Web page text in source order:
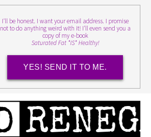
I'll be honest. I want your email address. I promise
not to do anything weird with it! I'll even send you a
copy of my e-book
Saturated Fat *IS* Healthy!
YES! SEND IT TO ME.